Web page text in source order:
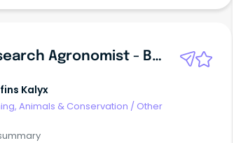
Research Agronomist - Beverley / Esperance WA
Kalyx
Animals & Conservation / Other